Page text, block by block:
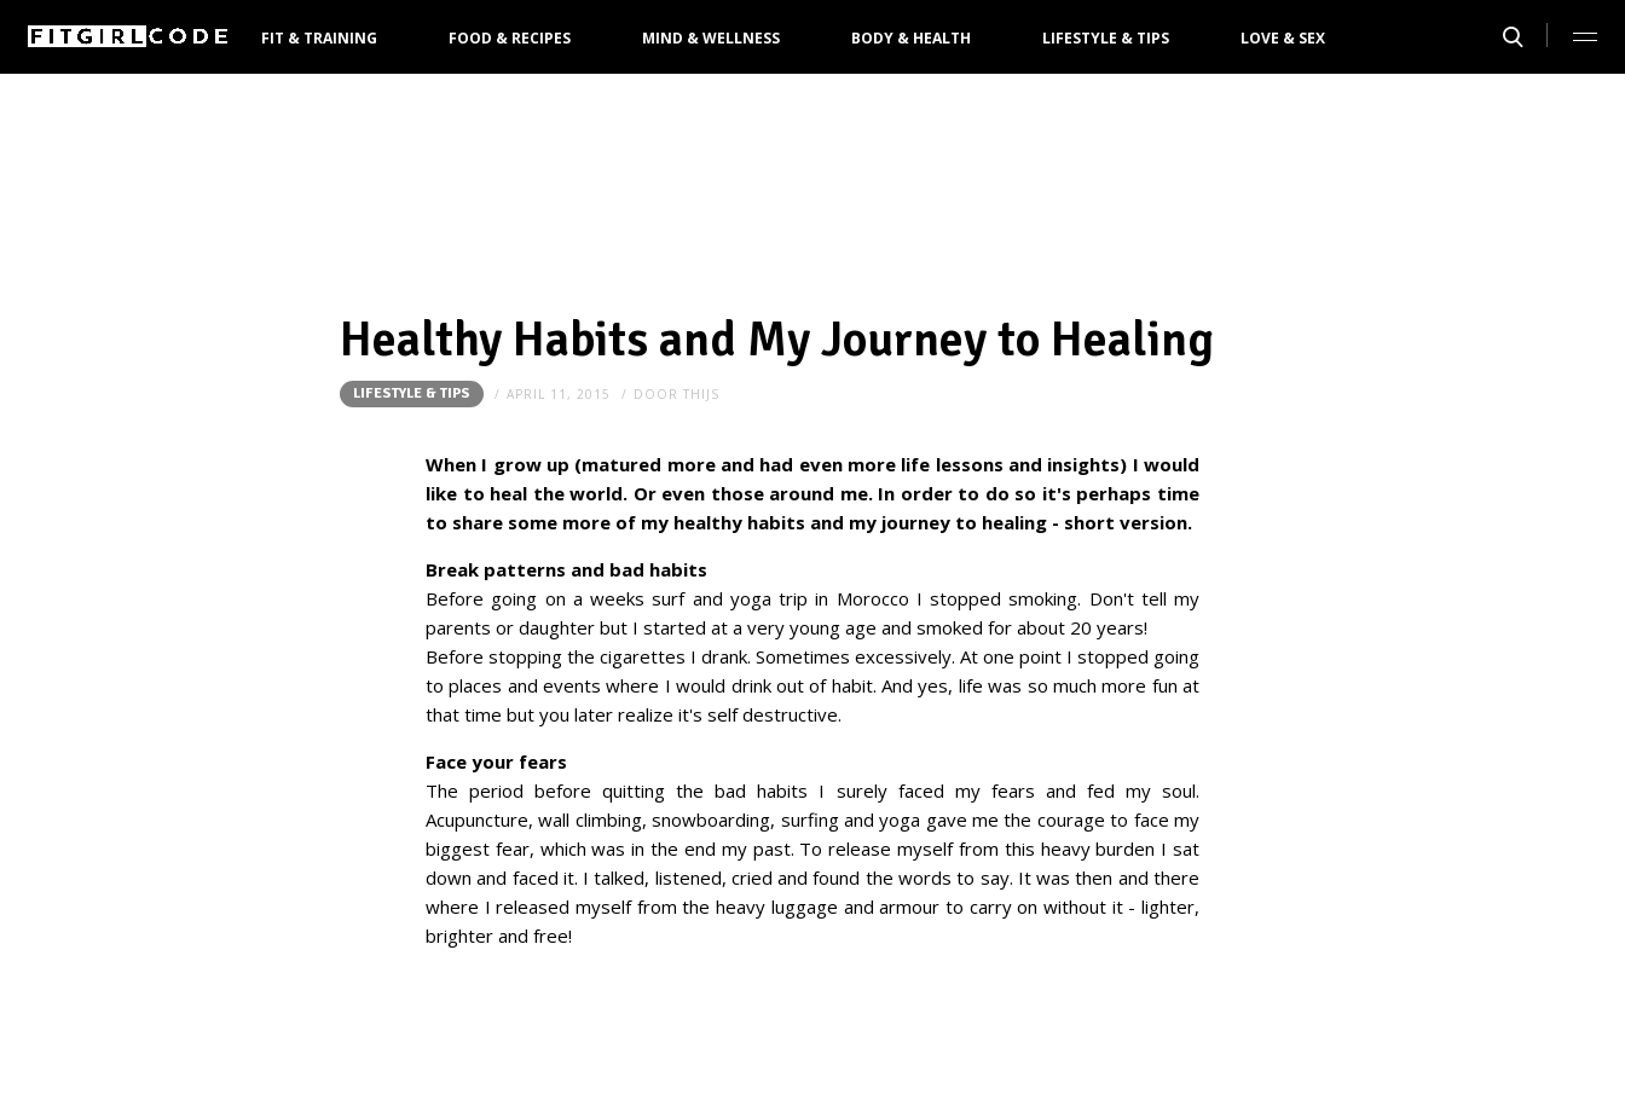
FIT & TRAINING FOOD & RECIPES MIND & WELLNESS BODY & HEALTH LIFESTYLE & TIPS LOVE & SEX
Healthy Habits and My Journey to Healing
LIFESTYLE & TIPS APRIL 11, 2015 DOOR THIJS
When I grow up (matured more and had even more life lessons and insights) I would
like to heal the world. Or even those around me. In order to do so it's perhaps time
to share some more of my healthy habits and my journey to healing - short version.
Break patterns and bad habits
Before going on a weeks surf and yoga trip in Morocco I stopped smoking. Don't tell my
parents or daughter but I started at a very young age and smoked for about 20 years!
Before stopping the cigarettes I drank. Sometimes excessively. At one point I stopped going
to places and events where I would drink out of habit. And yes, life was so much more fun at
that time but you later realize it's self destructive.
Face your fears
The period before quitting the bad habits I surely faced my fears and fed my soul.
Acupuncture, wall climbing, snowboarding, surfing and yoga gave me the courage to face my
biggest fear, which was in the end my past. To release myself from this heavy burden I sat
down and faced it. I talked, listened, cried and found the words to say. It was then and there
where I released myself from the heavy luggage and armour to carry on without it - lighter,
brighter and free!